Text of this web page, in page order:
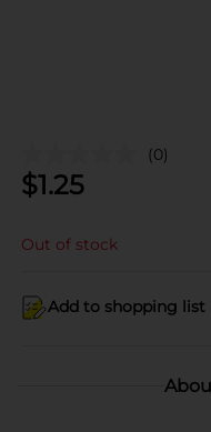
(0)
$1.25
Out of stock
Add to shopping list